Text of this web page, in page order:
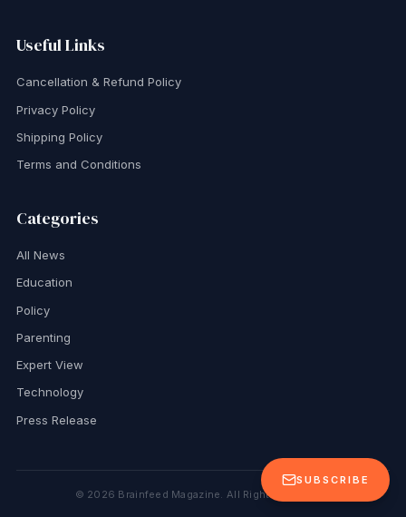
SUBSCRIBE
Useful Links
Cancellation & Refund Policy
Privacy Policy
Shipping Policy
Terms and Conditions
Categories
All News
Education
Policy
Parenting
Expert View
Technology
Press Release
© 2026 Brainfeed Magazine. All Rights Reserved.